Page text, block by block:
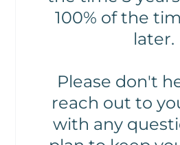
100% of the
later.
Please don't
reach out to
with any